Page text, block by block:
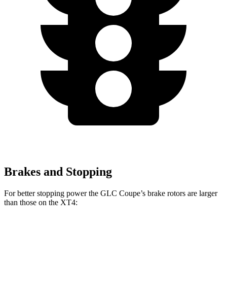
Brakes and Stopping
For better stopping power the GLC Coupe’s brake rotors are larger
than those on the XT4: